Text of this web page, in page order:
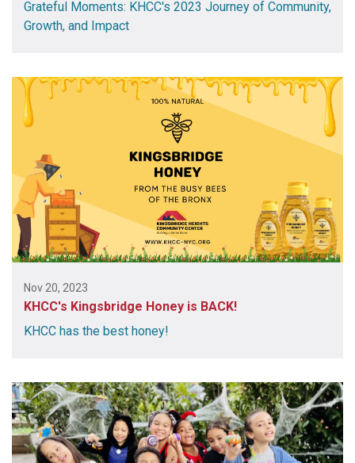
Grateful Moments: KHCC's 2023 Journey of Community,
Growth, and Impact
Nov 20, 2023
KHCC's Kingsbridge Honey is BACK!
KHCC has the best honey!